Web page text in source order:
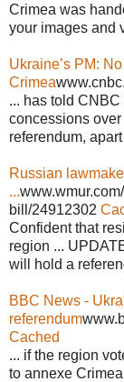
Crimea was
your images and
Ukraine’s PM:
Crimea
... has told
concessions
referendum,
Russian
...
bill/24912302
Confident that
region ...
will hold a
BBC News -
referendum
Cached
... if the region
to annexe